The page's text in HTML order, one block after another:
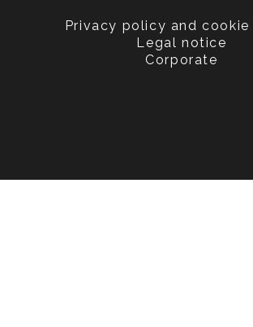
Privacy policy and
Legal notice
Corporate